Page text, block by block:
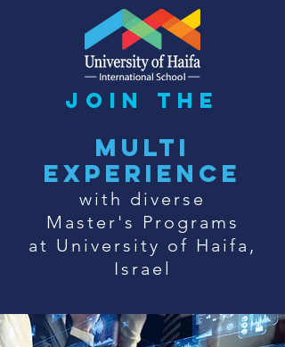
join the
multi
experience
with diverse
Master's Programs
at University of Haifa,
Israel